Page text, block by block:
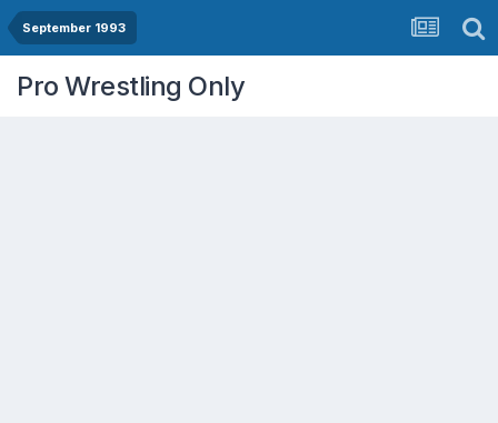
September 1993
Pro Wrestling Only